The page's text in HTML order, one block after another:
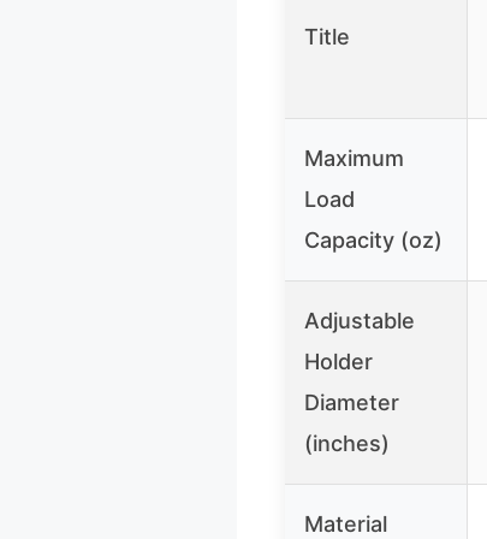
Title
Maximum
Load
Capacity (oz)
Adjustable
Holder
Diameter
(inches)
Material